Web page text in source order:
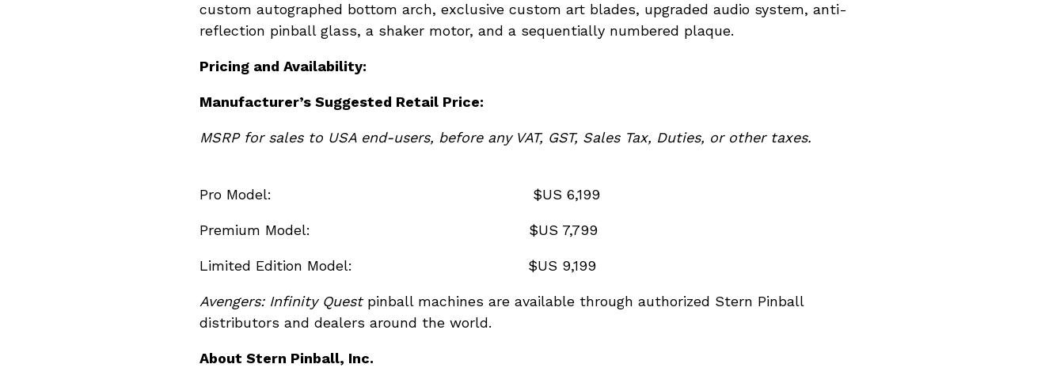
custom autographed bottom arch, exclusive custom art blades, upgraded audio system, anti-
reflection pinball glass, a shaker motor, and a sequentially numbered plaque.
Pricing and Availability:
Manufacturer’s Suggested Retail Price:
MSRP for sales to USA end-users, before any VAT, GST, Sales Tax, Duties, or other taxes.
Pro Model: $US 6,199
Premium Model: $US 7,799
Limited Edition Model: $US 9,199
Avengers: Infinity Questpinball machines are available through authorized Stern Pinball
distributors and dealers around the world.
About Stern Pinball, Inc.